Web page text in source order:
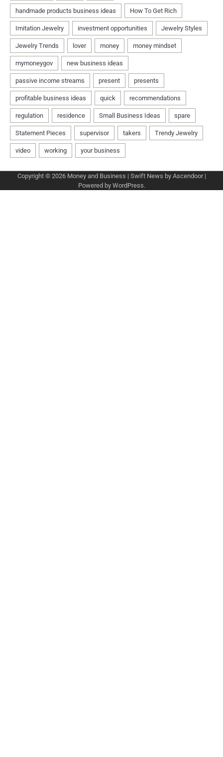
Copyright © 2026 Money and Business | Swift News by Ascendoor|
Powered by WordPress.